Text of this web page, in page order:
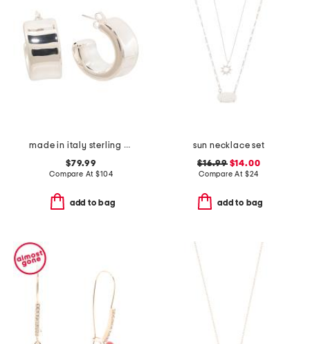
made in italy sterling silver puffed huggie hoop earrings
$79.99
Compare At$104
add to bag
sun necklace set
$16.99$14.00
Compare At $24
add to bag